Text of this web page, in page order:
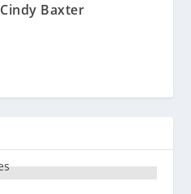
Cindy Baxter